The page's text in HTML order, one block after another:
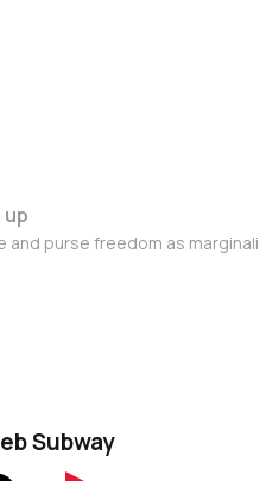
up
and purse freedom as